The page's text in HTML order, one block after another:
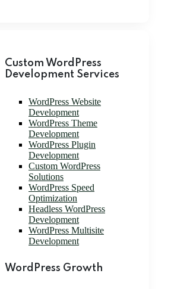
Custom WordPress
Development Services
WordPress Website
Development
WordPress Theme
Development
WordPress Plugin
Development
Custom WordPress
Solutions
WordPress Speed
Optimization
Headless WordPress
Development
WordPress Multisite
Development
WordPress Growth